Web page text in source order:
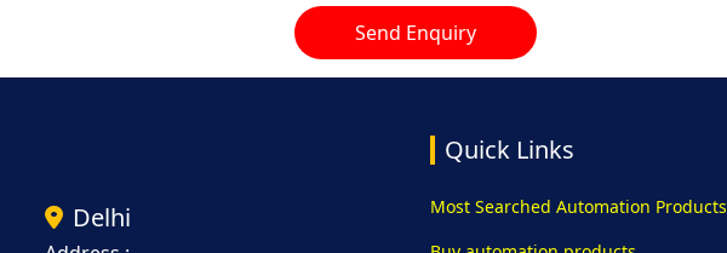
Send Enquiry
Delhi
Quick Links
Most Searched Automation Products